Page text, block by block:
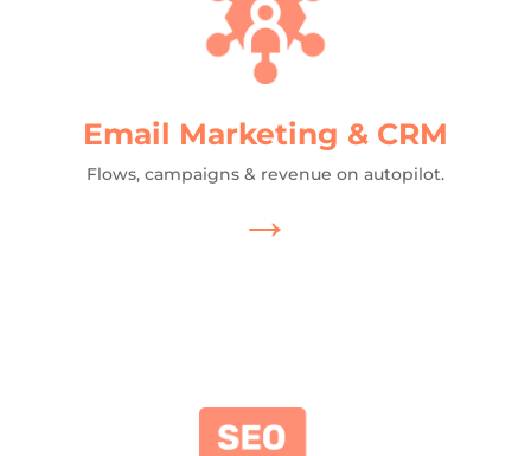
Email Marketing & CRM
Flows, campaigns & revenue on autopilot.
→